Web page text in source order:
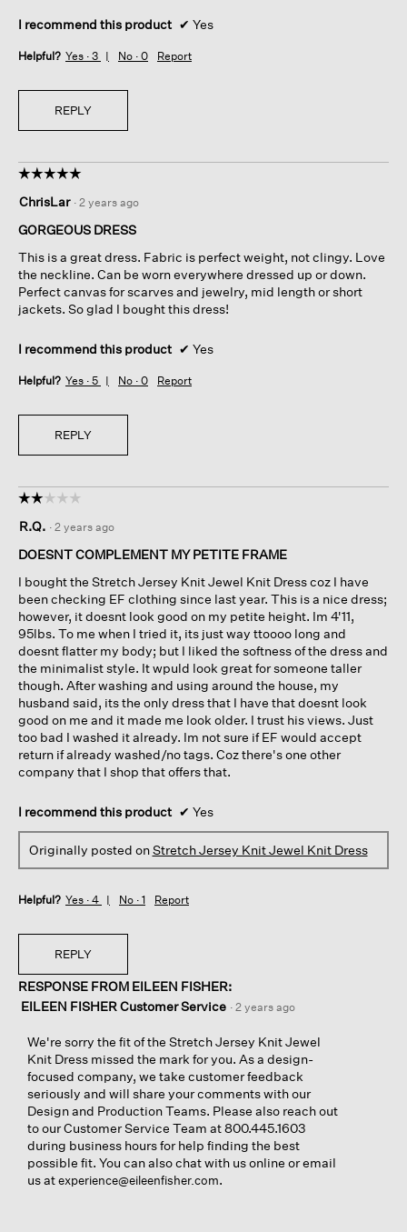
I recommend this product ✔ Yes
Helpful? Yes · 3 No · 0 Report
REPLY
☆☆☆☆☆
☆☆☆☆☆
out
of
stars.
ChrisLar · 2 years ago
GORGEOUS DRESS
This is a great dress. Fabric is perfect weight, not clingy. Love
the neckline. Can be worn everywhere dressed up or down.
Perfect canvas for scarves and jewelry, mid length or short
jackets. So glad I bought this dress!
I recommend this product ✔ Yes
Helpful? Yes · 5 No · 0 Report
REPLY
☆☆☆☆☆
☆☆☆☆☆
out
of
stars.
R.Q. · 2 years ago
DOESNT COMPLEMENT MY PETITE FRAME
I bought the Stretch Jersey Knit Jewel Knit Dress coz I have
been checking EF clothing since last year. This is a nice dress;
however, it doesnt look good on my petite height. Im 4'11,
95lbs. To me when I tried it, its just way ttoooo long and
doesnt flatter my body; but I liked the softness of the dress and
the minimalist style. It wpuld look great for someone taller
though. After washing and using around the house, my
husband said, its the only dress that I have that doesnt look
good on me and it made me look older. I trust his views. Just
too bad I washed it already. Im not sure if EF would accept
return if already washed/no tags. Coz there's one other
company that I shop that offers that.
I recommend this product ✔ Yes
Originally posted onStretch Jersey Knit Jewel Knit Dress
Helpful? Yes · 4 No · 1 Report
REPLY
RESPONSE FROM EILEEN FISHER:
EILEEN FISHER Customer Service · 2 years ago
We're sorry the fit of the Stretch Jersey Knit Jewel
Knit Dress missed the mark for you. As a design-
focused company, we take customer feedback
seriously and will share your comments with our
Design and Production Teams. Please also reach out
to our Customer Service Team at 800.445.1603
during business hours for help finding the best
possible fit. You can also chat with us online or email
us atexperience@eileenfisher.com.